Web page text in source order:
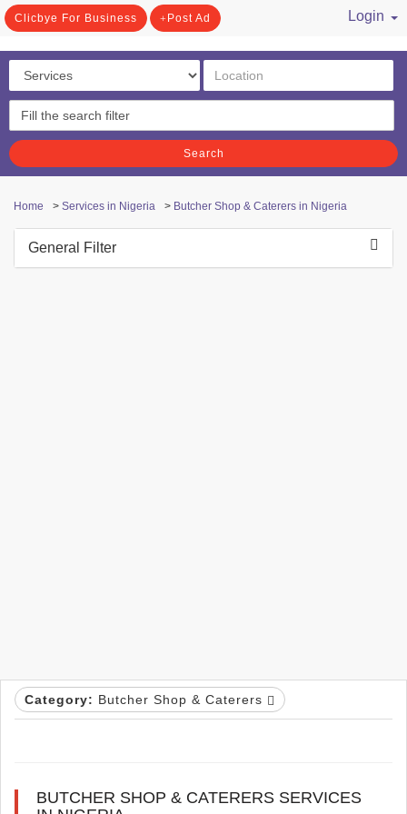
Clicbye For Business Post Ad
Login
Search
Home > Services in Nigeria > Butcher Shop & Caterers in Nigeria
General Filter
Category: Butcher Shop & Caterers
BUTCHER SHOP & CATERERS SERVICES